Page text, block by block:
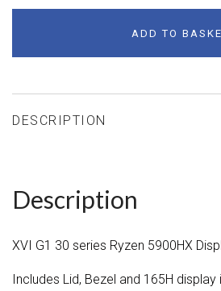
ADD TO
DESCRIPTION
Description
XVI G1 30 series Ryzen 5900HX
Includes Lid, Bezel and 165H